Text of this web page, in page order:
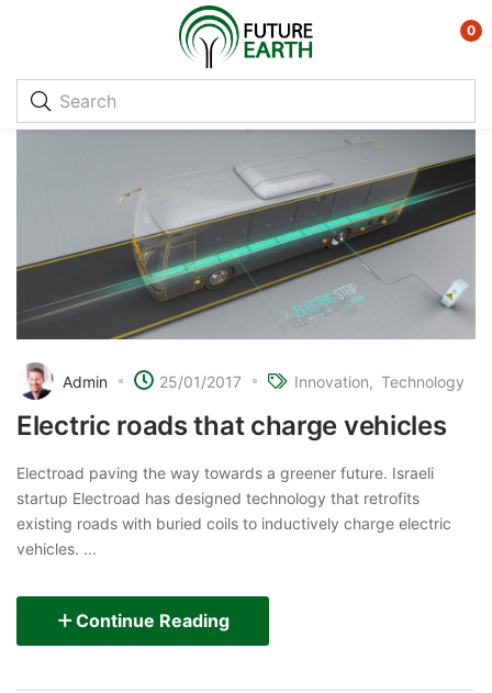
0
Admin 25/01/2017 Innovation Technology
Electric roads that charge vehicles
Electroad paving the way towards a greener future. Israeli
startup Electroad has designed technology that retrofits
existing roads with buried coils to inductively charge electric
vehicles. ...
Continue Reading